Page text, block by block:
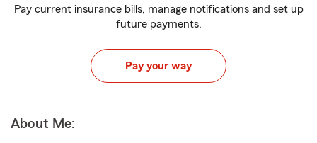
Pay current insurance bills, manage notifications and set up
future payments.
Pay your way
About Me: